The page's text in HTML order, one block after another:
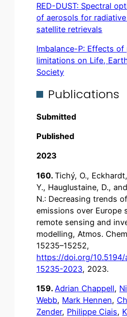
RED-DUST: Spectral
of aerosols for
satellite retrievals
Imbalance-P: Effects
limitations on Life,
Society
Publications
Submitted
Published
2023
160.Tichý, O.,
Y., Hauglustaine, D.,
N.: Decreasing trends
emissions over Europe
remote sensing and
modelling, Atmos.
15235–15252,
https://doi.org/
15235-2023, 2023.
159. Adrian Chappell,
Webb, Mark Hennen,
Zender, Philippe Ciais,